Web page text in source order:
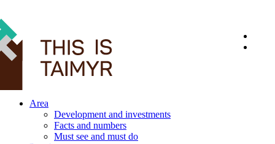
Area
Development and investments
Facts and numbers
Must see and must do